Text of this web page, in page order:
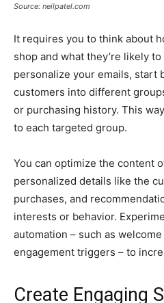
Source: neilpatel.com
It requires you to think about
shop and what they’re likely
personalize your emails, start
customers into different
or purchasing history. This
to each targeted group.
You can optimize the content
personalized details like the
purchases, and
interests or behavior.
automation – such as
engagement triggers – to
Create Engaging